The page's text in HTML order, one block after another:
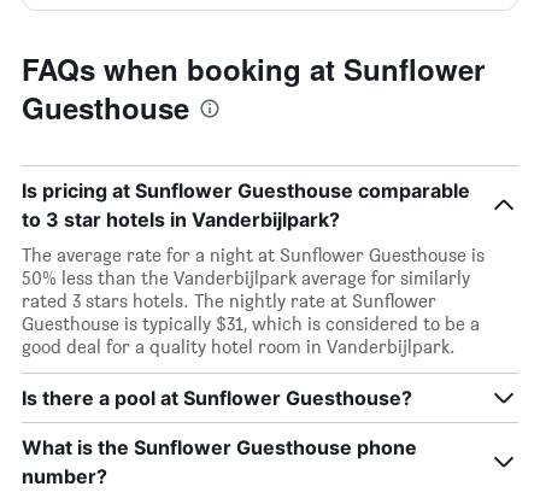
FAQs when booking at Sunflower
Guesthouse
Is pricing at Sunflower Guesthouse comparable
to 3 star hotels in Vanderbijlpark?
The average rate for a night at Sunflower Guesthouse is
50% less than the Vanderbijlpark average for similarly
rated 3 stars hotels. The nightly rate at Sunflower
Guesthouse is typically $31, which is considered to be a
good deal for a quality hotel room in Vanderbijlpark.
Is there a pool at Sunflower Guesthouse?
What is the Sunflower Guesthouse phone
number?